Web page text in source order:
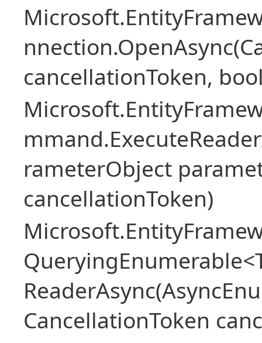
cancellationToken,
rameterObject
cancellationToken)
CancellationToken